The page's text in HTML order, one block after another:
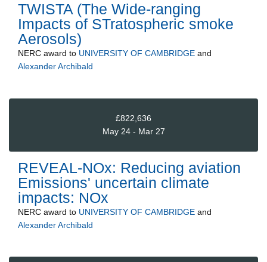
TWISTA (The Wide-ranging
Impacts of STratospheric smoke
Aerosols)
NERC award to UNIVERSITY OF CAMBRIDGE and
Alexander Archibald
£822,636
May 24 - Mar 27
REVEAL-NOx: Reducing aviation
Emissions' uncertain climate
impacts: NOx
NERC award to UNIVERSITY OF CAMBRIDGE and
Alexander Archibald